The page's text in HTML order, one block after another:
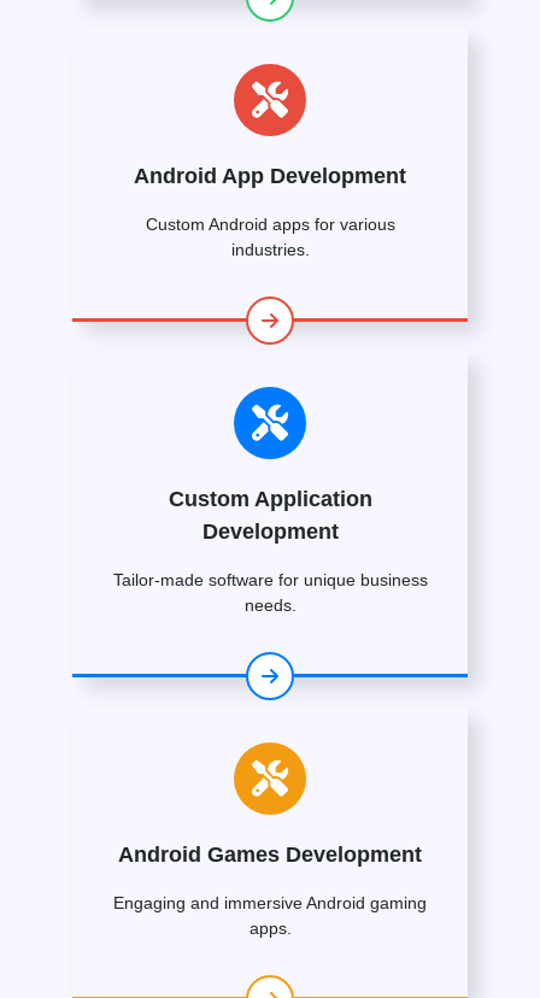
Android App Development
Custom Android apps for various
industries.
Custom Application
Development
Tailor-made software for unique business
needs.
Android Games Development
Engaging and immersive Android gaming
apps.